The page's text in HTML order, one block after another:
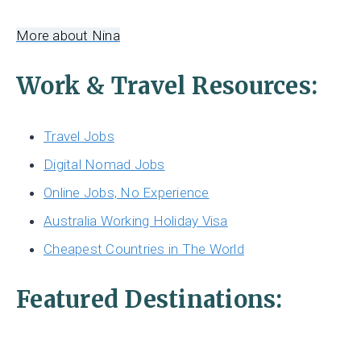
More about Nina
Work & Travel Resources:
Travel Jobs
Digital Nomad Jobs
Online Jobs, No Experience
Australia Working Holiday Visa
Cheapest Countries in The World
Featured Destinations: